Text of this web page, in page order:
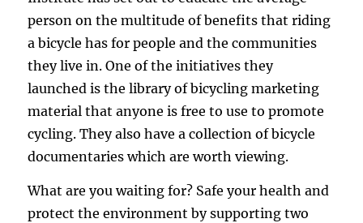
person on the multitude of benefits that riding
a bicycle has for people and the communities
they live in. One of the initiatives they
launched is the library of bicycling marketing
material that anyone is free to use to promote
cycling. They also have a collection of bicycle
documentaries which are worth viewing.
What are you waiting for? Safe your health and
protect the environment by supporting two